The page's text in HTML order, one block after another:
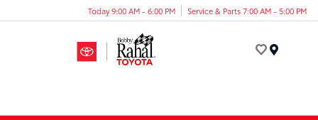
Today 9:00 AM - 6:00 PM Service & Parts 7:00 AM - 5:00 PM